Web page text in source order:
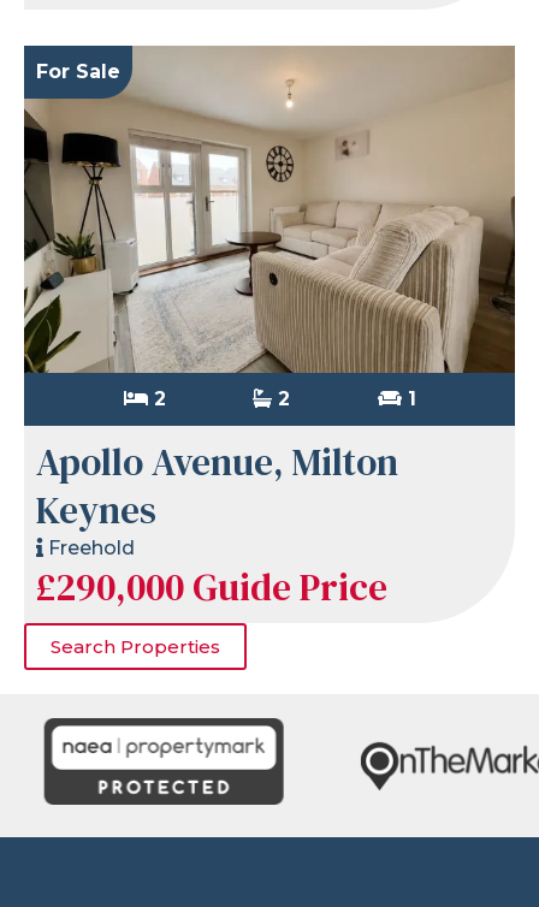
For Sale
2 2 1
Apollo Avenue, Milton
Keynes
Freehold
£290,000Guide Price
Search Properties